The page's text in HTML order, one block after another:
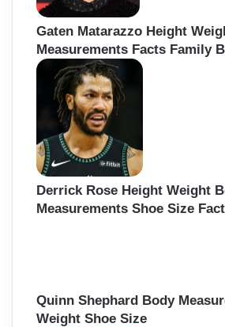
Gaten Matarazzo Height
Measurements Facts Family
Derrick Rose Height Weight
Measurements Shoe Size
Quinn Shephard Body
Weight Shoe Size